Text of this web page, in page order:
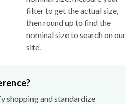
filter to get the actual size,
then round up to find the
nominal size to search on our
site.
shopping and standardize